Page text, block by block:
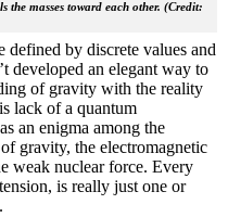
the masses toward each other. (Credit:
defined by discrete values and
developed an elegant way to
of gravity with the reality
lack of a quantum
an enigma among the
gravity, the electromagnetic
weak nuclear force. Every
is really just one or